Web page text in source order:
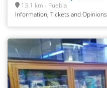
13.1 km - Puebla
Information, Tickets and Opinions